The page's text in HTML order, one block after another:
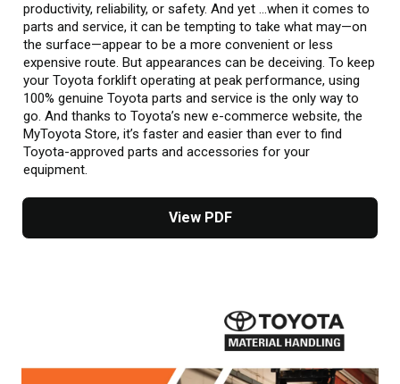
productivity, reliability, or safety. And yet …when it comes to
parts and service, it can be tempting to take what may—on
the surface—appear to be a more convenient or less
expensive route. But appearances can be deceiving. To keep
your Toyota forklift operating at peak performance, using
100% genuine Toyota parts and service is the only way to
go. And thanks to Toyota’s new e-commerce website, the
MyToyota Store, it’s faster and easier than ever to find
Toyota-approved parts and accessories for your
equipment.
View PDF